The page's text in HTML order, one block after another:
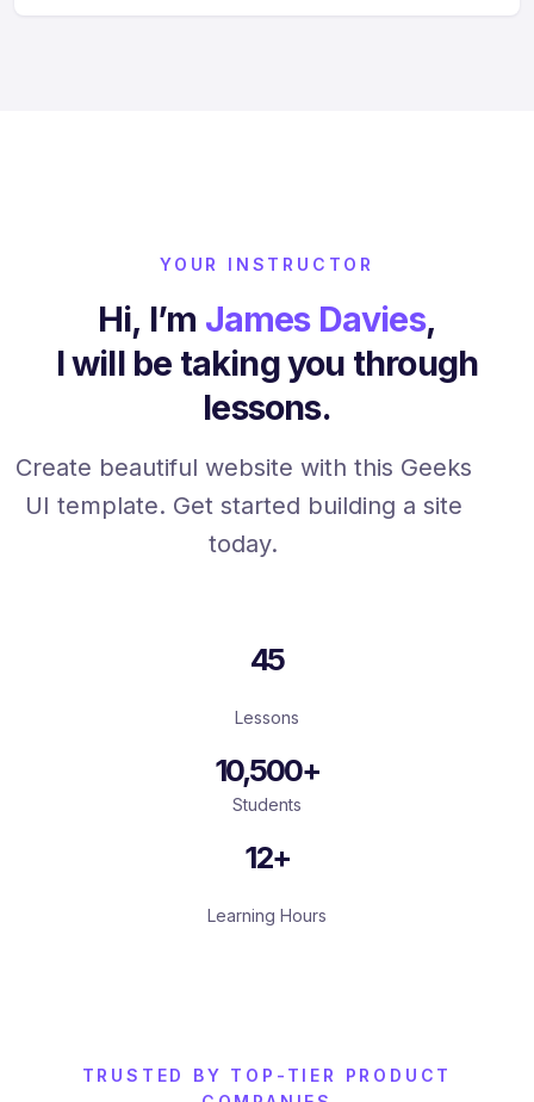
YOUR INSTRUCTOR
Hi, I’m James Davies,
I will be taking you through
lessons.
Create beautiful website with this Geeks
UI template. Get started building a site
today.
45
Lessons
10,500+
Students
12+
Learning Hours
TRUSTED BY TOP-TIER PRODUCT